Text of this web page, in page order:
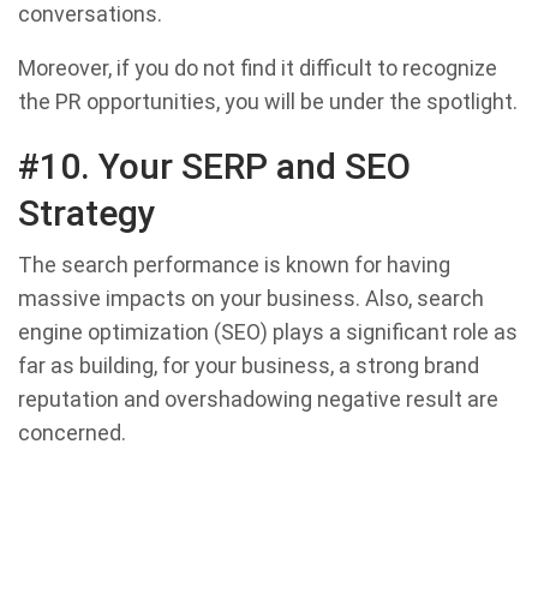
conversations.
Moreover, if you do not find it difficult to recognize
the PR opportunities, you will be under the spotlight.
#10. Your SERP and SEO
Strategy
The search performance is known for having
massive impacts on your business. Also, search
engine optimization (SEO) plays a significant role as
far as building, for your business, a strong brand
reputation and overshadowing negative result are
concerned.